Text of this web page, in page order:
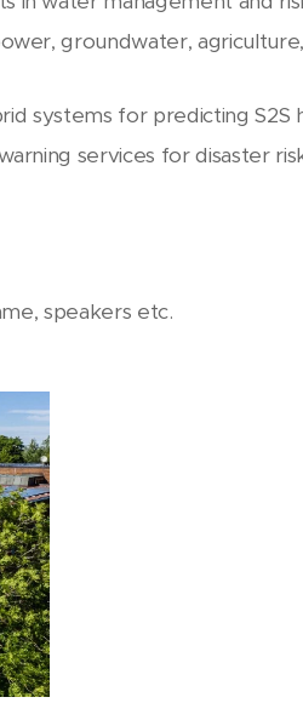
groundwater,
systems for predicting
services for disaster
speakers etc.